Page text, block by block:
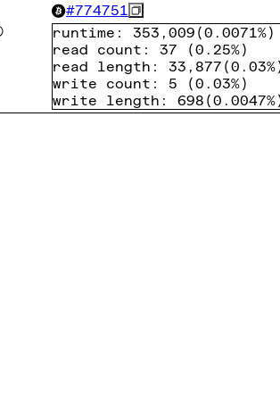
#774751
runtime : 353,009 (0.0071%)
read count : 37 (0.25%)
read length : 33,877 (0.03%
write count : 5 (0.03%)
write length : 698 (0.0047%